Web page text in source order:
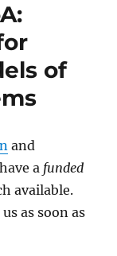
of
and
have a funded
available.
as soon as